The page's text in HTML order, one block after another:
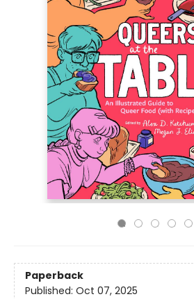
Paperback
Published: Oct 07, 2025